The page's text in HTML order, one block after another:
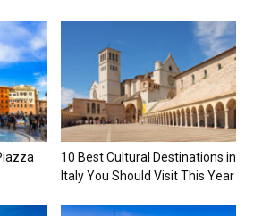
10 Best Cultural Destinations in
Italy You Should Visit This Year